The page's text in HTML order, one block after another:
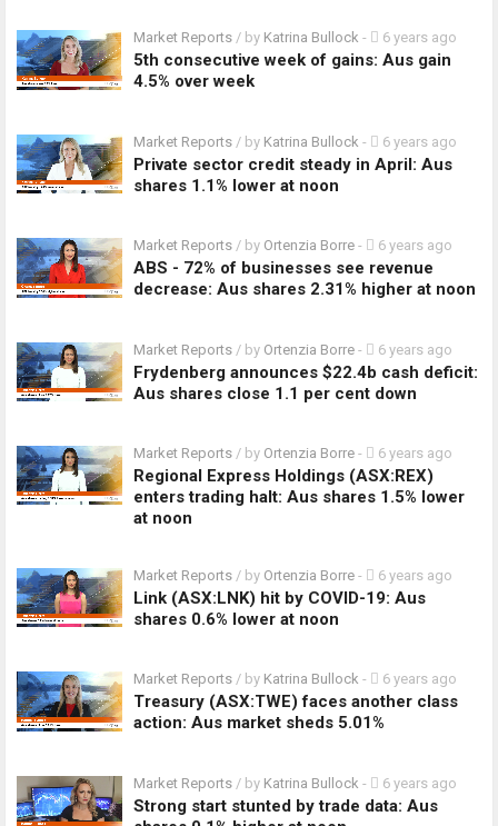
Market Reports / by Katrina Bullock - 6 years ago
5th consecutive week of gains: Aus gain
4.5% over week
Market Reports / by Katrina Bullock - 6 years ago
Private sector credit steady in April: Aus
shares 1.1% lower at noon
Market Reports / by Ortenzia Borre - 6 years ago
ABS - 72% of businesses see revenue
decrease: Aus shares 2.31% higher at noon
Market Reports / by Ortenzia Borre - 6 years ago
Frydenberg announces $22.4b cash deficit:
Aus shares close 1.1 per cent down
Market Reports / by Ortenzia Borre - 6 years ago
Regional Express Holdings (ASX:REX)
enters trading halt: Aus shares 1.5% lower
at noon
Market Reports / by Ortenzia Borre - 6 years ago
Link (ASX:LNK) hit by COVID-19: Aus
shares 0.6% lower at noon
Market Reports / by Katrina Bullock - 6 years ago
Treasury (ASX:TWE) faces another class
action: Aus market sheds 5.01%
Market Reports / by Katrina Bullock - 6 years ago
Strong start stunted by trade data: Aus